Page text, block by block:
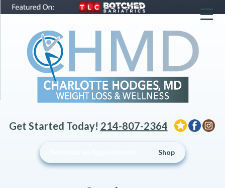
Get Started Today! 214-807-2364
Shop
▼